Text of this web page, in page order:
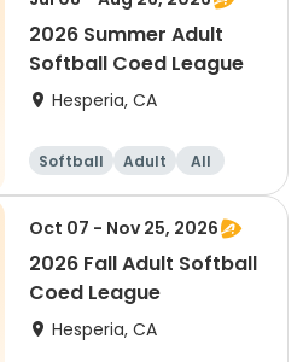
2026 Summer Adult
Softball Coed League
Hesperia, CA
Softball Adult All
Oct 07 - Nov 25, 2026
2026 Fall Adult Softball
Coed League
Hesperia, CA